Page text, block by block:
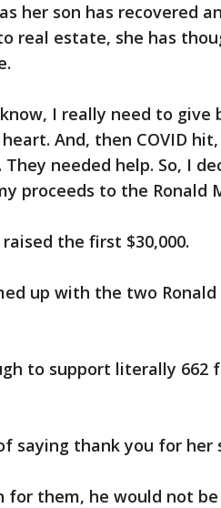
her son has recovered
real estate, she has
I really need to give
And, then COVID
needed help. So, I
proceeds to the Ronald
the first $30,000.
up with the two Ronald
to support literally 662
saying thank you for her
for them, he would not